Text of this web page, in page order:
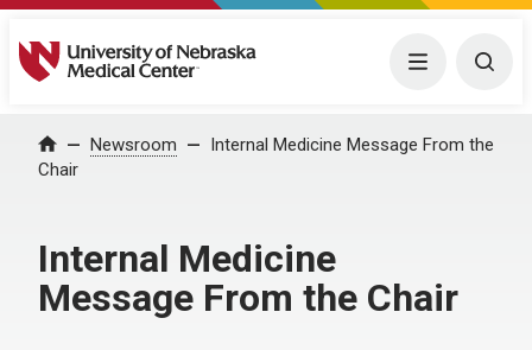
University of Nebraska Medical Center Menu
Home Newsroom
Internal Medicine Message From the
Chair
Internal Medicine
Message From the Chair